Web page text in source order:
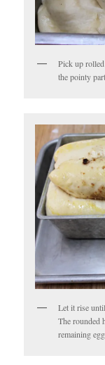
Pick up
the pointy
Let it rise
The rounded
remaining